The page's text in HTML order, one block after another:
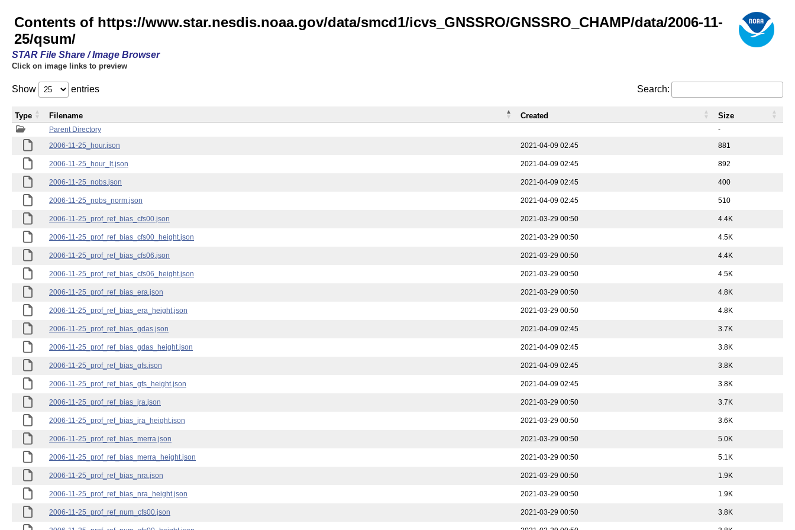
Contents of https://www.star.nesdis.noaa.gov/data/smcd1/icvs_GNSSRO/GNSSRO_CHAMP/data/2006-11-
25/qsum/
STAR File Share / Image Browser
Click on image links to preview
Show entries Search:
Parent Directory
-
2006-11-25_hour.json
2021-04-09 02:45 881
2006-11-25_hour_lt.json 2021-04-09 02:45 892
2006-11-25_nobs.json 2021-04-09 02:45 400
2006-11-25_nobs_norm.json 2021-04-09 02:45 510
2006-11-25_prof_ref_bias_cfs00.json 2021-03-29 00:50 4.4K
2006-11-25_prof_ref_bias_cfs00_height.json 2021-03-29 00:50 4.5K
2006-11-25_prof_ref_bias_cfs06.json 2021-03-29 00:50 4.4K
2006-11-25_prof_ref_bias_cfs06_height.json 2021-03-29 00:50 4.5K
2006-11-25_prof_ref_bias_era.json 2021-03-29 00:50 4.8K
2006-11-25_prof_ref_bias_era_height.json 2021-03-29 00:50 4.8K
2006-11-25_prof_ref_bias_gdas.json 2021-04-09 02:45 3.7K
2006-11-25_prof_ref_bias_gdas_height.json 2021-04-09 02:45 3.8K
2006-11-25_prof_ref_bias_gfs.json 2021-04-09 02:45 3.8K
2006-11-25_prof_ref_bias_gfs_height.json 2021-04-09 02:45 3.8K
2006-11-25_prof_ref_bias_jra.json 2021-03-29 00:50 3.7K
2006-11-25_prof_ref_bias_jra_height.json 2021-03-29 00:50 3.6K
2006-11-25_prof_ref_bias_merra.json 2021-03-29 00:50 5.0K
2006-11-25_prof_ref_bias_merra_height.json 2021-03-29 00:50 5.1K
2006-11-25_prof_ref_bias_nra.json 2021-03-29 00:50 1.9K
2006-11-25_prof_ref_bias_nra_height.json 2021-03-29 00:50 1.9K
2006-11-25_prof_ref_num_cfs00.json 2021-03-29 00:50 3.8K
Type Filename Created Size